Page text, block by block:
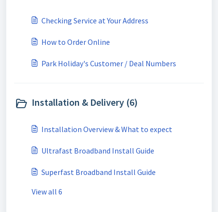
Checking Service at Your Address
How to Order Online
Park Holiday's Customer / Deal Numbers
Installation & Delivery (6)
Installation Overview & What to expect
Ultrafast Broadband Install Guide
Superfast Broadband Install Guide
View all 6